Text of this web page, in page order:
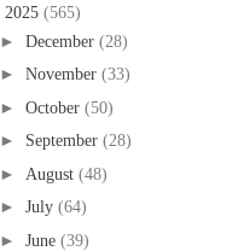
2025 (565)
► December (28)
► November (33)
► October (50)
► September (28)
► August (48)
► July (64)
► June (39)